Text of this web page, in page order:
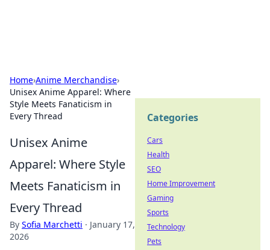
Home›Anime Merchandise›
Unisex Anime Apparel: Where
Style Meets Fanaticism in
Every Thread
Unisex Anime
Apparel: Where Style
Meets Fanaticism in
Every Thread
By Sofia Marchetti · January 17,
2026
Categories
Cars
Health
SEO
Home Improvement
Gaming
Sports
Technology
Pets